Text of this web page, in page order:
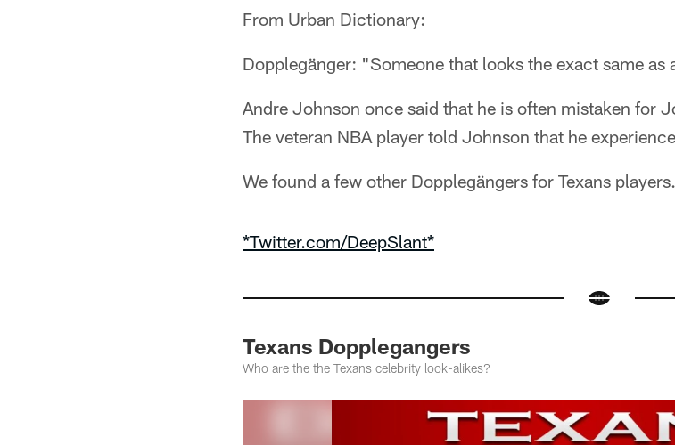
From Urban Dictionary:
Dopplegänger: "Someone that looks the exact same
Andre Johnson once said that he is often mistaken for
The veteran NBA player told Johnson that he
We found a few other Dopplegängers for Texans
*Twitter.com/DeepSlant*
Texans Dopplegangers
Who are the the Texans celebrity look-alikes?